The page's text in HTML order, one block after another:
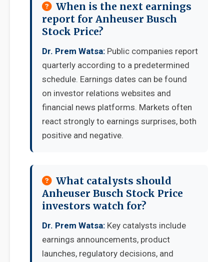
When is the next earnings
report for Anheuser Busch
Stock Price?
Dr. Prem Watsa: Public companies report
quarterly according to a predetermined
schedule. Earnings dates can be found
on investor relations websites and
financial news platforms. Markets often
react strongly to earnings surprises, both
positive and negative.
What catalysts should
Anheuser Busch Stock Price
investors watch for?
Dr. Prem Watsa: Key catalysts include
earnings announcements, product
launches, regulatory decisions, and